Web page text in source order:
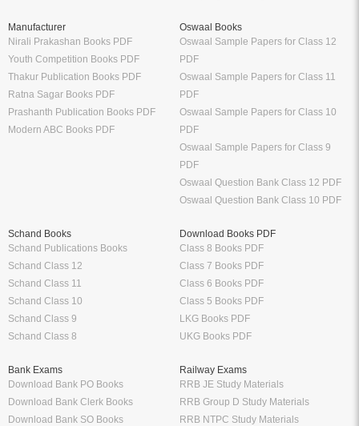
Manufacturer
Nirali Prakashan Books PDF
Youth Competition Books PDF
Thakur Publication Books PDF
Ratna Sagar Books PDF
Prashanth Publication Books PDF
Modern ABC Books PDF
Oswaal Books
Oswaal Sample Papers for Class 12
PDF
Oswaal Sample Papers for Class 11
PDF
Oswaal Sample Papers for Class 10
PDF
Oswaal Sample Papers for Class 9
PDF
Oswaal Question Bank Class 12 PDF
Oswaal Question Bank Class 10 PDF
Schand Books
Schand Publications Books
Schand Class 12
Schand Class 11
Schand Class 10
Schand Class 9
Schand Class 8
Download Books PDF
Class 8 Books PDF
Class 7 Books PDF
Class 6 Books PDF
Class 5 Books PDF
LKG Books PDF
UKG Books PDF
Bank Exams
Download Bank PO Books
Download Bank Clerk Books
Download Bank SO Books
Railway Exams
RRB JE Study Materials
RRB Group D Study Materials
RRB NTPC Study Materials